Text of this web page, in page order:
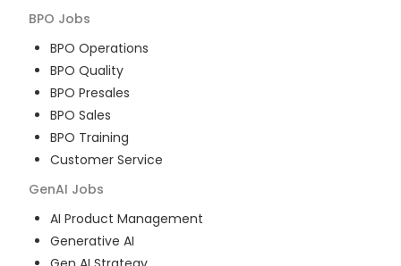
BPO Jobs
BPO Operations
BPO Quality
BPO Presales
BPO Sales
BPO Training
Customer Service
GenAI Jobs
AI Product Management
Generative AI